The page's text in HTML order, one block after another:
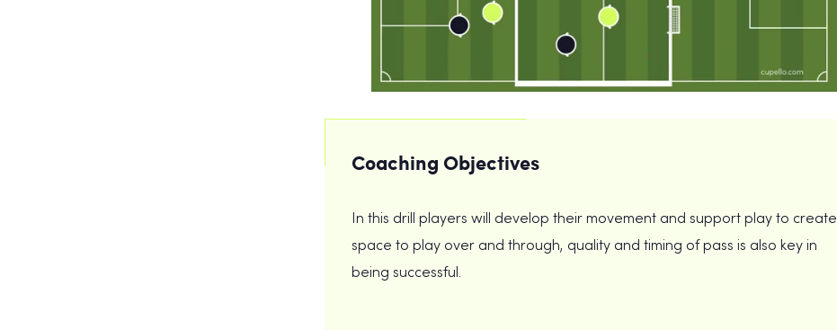
Coaching Objectives
In this drill players will develop their movement and support play to create
space to play over and through, quality and timing of pass is also key in
being successful.